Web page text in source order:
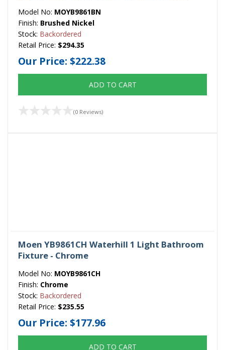
Model No: MOYB9861BN
Finish: Brushed Nickel
Stock: Backordered
Retail Price: $294.35
Our Price: $222.38
ADD TO CART
(0 Reviews)
Moen YB9861CH Waterhill 1 Light Bathroom
Fixture - Chrome
Model No: MOYB9861CH
Finish: Chrome
Stock: Backordered
Retail Price: $235.55
Our Price: $177.96
ADD TO CART